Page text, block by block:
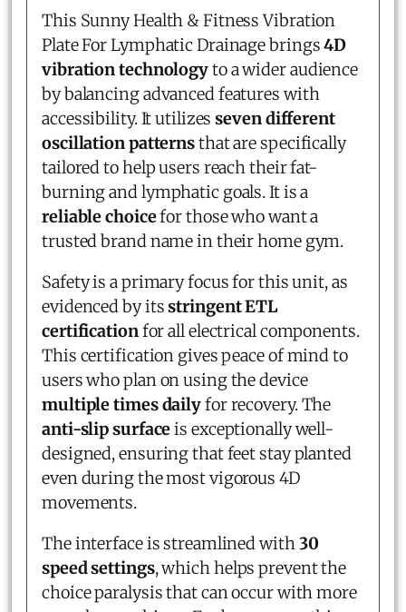
This Sunny Health & Fitness Vibration
Plate For Lymphatic Drainage brings4D
vibration technologyto a wider audience
by balancing advanced features with
accessibility. It utilizesseven different
oscillation patternsthat are specifically
tailored to help users reach their fat-
burning and lymphatic goals. It is a
reliable choicefor those who want a
trusted brand name in their home gym.
Safety is a primary focus for this unit, as
evidenced by itsstringent ETL
certificationfor all electrical components.
This certification gives peace of mind to
users who plan on using the device
multiple times dailyfor recovery. The
anti-slip surfaceis exceptionally well-
designed, ensuring that feet stay planted
even during the most vigorous 4D
movements.
The interface is streamlined with30
speed settings, which helps prevent the
choice paralysis that can occur with more